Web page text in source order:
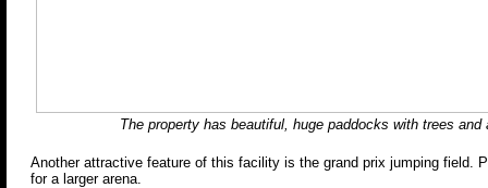
The property has beautiful, huge paddocks with trees
Another attractive feature of this facility is the grand prix jumping field.
for a larger arena.